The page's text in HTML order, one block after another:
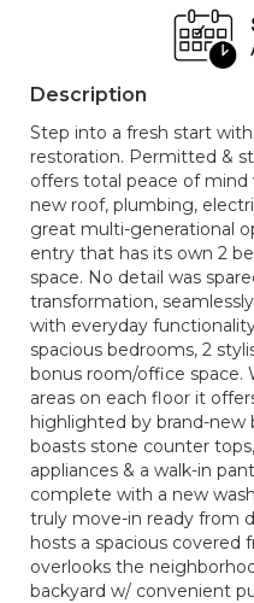
Description
Step into a fresh start
restoration. Permitted &
offers total peace of mind
new roof, plumbing,
great multi-generational
entry that has its own 2
space. No detail was
transformation,
with everyday
spacious bedrooms, 2
bonus room/office space.
areas on each floor it
highlighted by brand-
boasts stone counter
appliances & a walk-in
complete with a new
truly move-in ready from
hosts a spacious covered
overlooks the
backyard w/ convenient